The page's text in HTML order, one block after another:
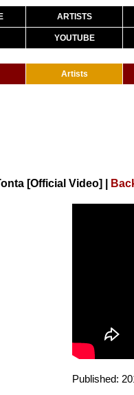
ARTISTS
YOUTUBE
Artists
[Official Video]
Published: